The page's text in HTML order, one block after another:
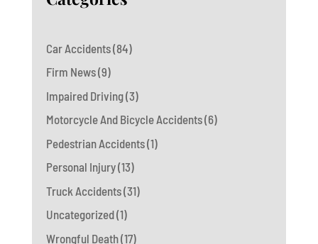
Car Accidents(84)
Firm News(9)
Impaired Driving(3)
Motorcycle And Bicycle Accidents(6)
Pedestrian Accidents(1)
Personal Injury(13)
Truck Accidents(31)
Uncategorized(1)
Wrongful Death(17)